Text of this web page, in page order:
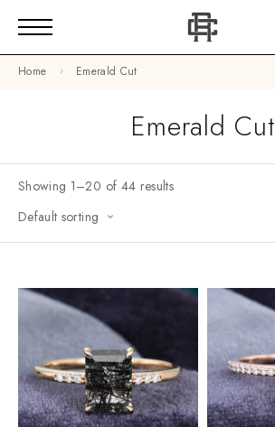
Home Emerald Cut
Emerald Cut
Showing 1–20 of 44 results
Default sorting